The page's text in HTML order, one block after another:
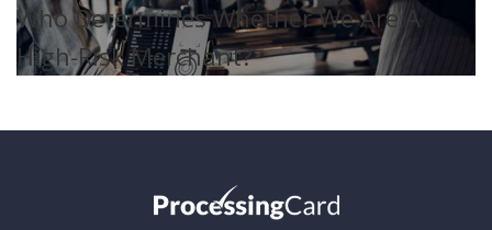
Who Determines Whether We Are A
High-Risk Merchant?